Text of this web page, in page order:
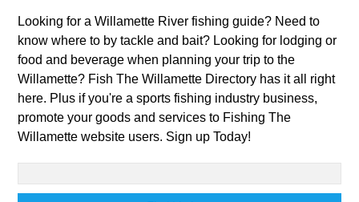
Looking for a Willamette River fishing guide? Need to
know where to by tackle and bait? Looking for lodging or
food and beverage when planning your trip to the
Willamette? Fish The Willamette Directory has it all right
here. Plus if you're a sports fishing industry business,
promote your goods and services to Fishing The
Willamette website users. Sign up Today!
for: